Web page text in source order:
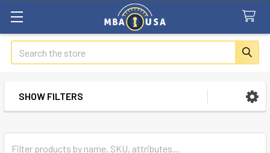
Search
Sidebar
SHOW FILTERS